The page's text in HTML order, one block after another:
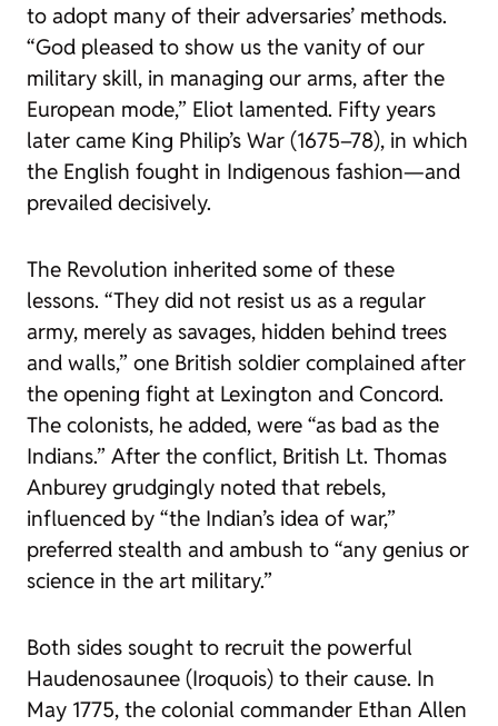
to adopt many of their adversaries’ methods.
“God pleased to show us the vanity of our
military skill, in managing our arms, after the
European mode,” Eliot lamented. Fifty years
later came King Philip’s War (1675–78), in which
the English fought in Indigenous fashion—and
prevailed decisively.
The Revolution inherited some of these
lessons. “They did not resist us as a regular
army, merely as savages, hidden behind trees
and walls,” one British soldier complained after
the opening fight at Lexington and Concord.
The colonists, he added, were “as bad as the
Indians.” After the conflict, British Lt. Thomas
Anburey grudgingly noted that rebels,
influenced by “the Indian’s idea of war,”
preferred stealth and ambush to “any genius or
science in the art military.”
Both sides sought to recruit the powerful
Haudenosaunee (Iroquois) to their cause. In
May 1775, the colonial commander Ethan Allen